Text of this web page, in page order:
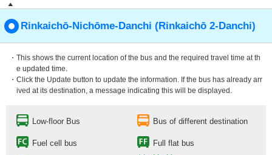
Rinkaichō-Nichōme-Danchi (Rinkaichō 2-Danchi)
・This shows the current location of the bus and the required travel time at th
e updated time.
・Click the Update button to update the information. If the bus has already arr
ived at its destination, a message indicating this will be displayed.
Low-floor Bus Bus of different destination
Fuel cell bus Full flat bus